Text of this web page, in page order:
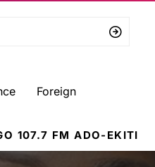
Foreign
107.7 FM ADO-EKITI